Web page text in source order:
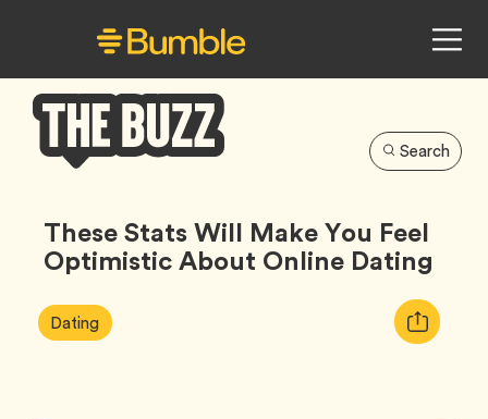
Buzz
Search
These Stats Will Make You Feel
Optimistic About Online Dating
Article
Tags:
DatingTag
Copy
URL